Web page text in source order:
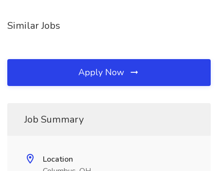
Similar Jobs
Apply Now
Job Summary
Location